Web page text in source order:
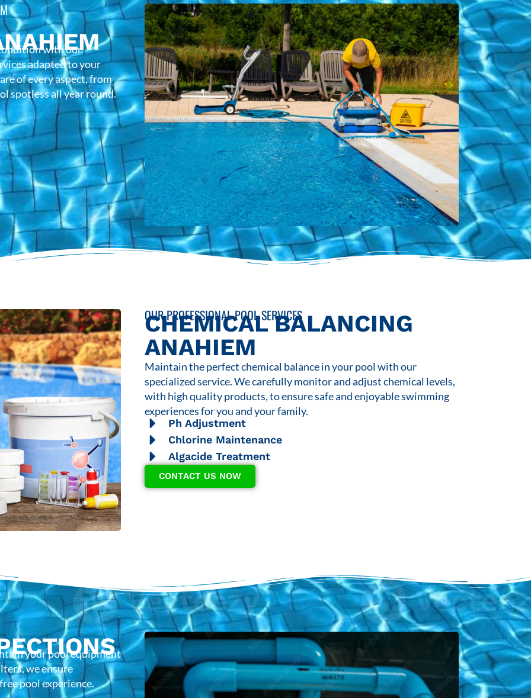
with our
adapted to your
of every aspect, from
spotless all year round.
OUR PROFESSIONAL POOL SERVICES
CHEMICAL BALANCING
ANAHIEM
Maintain the perfect chemical balance in your pool with our
specialized service. We carefully monitor and adjust chemical levels,
with high quality products, to ensure safe and enjoyable swimming
experiences for you and your family.
Ph Adjustment
Chlorine Maintenance
Algacide Treatment
CONTACT US NOW
your pool equipment
we ensure
pool experience.